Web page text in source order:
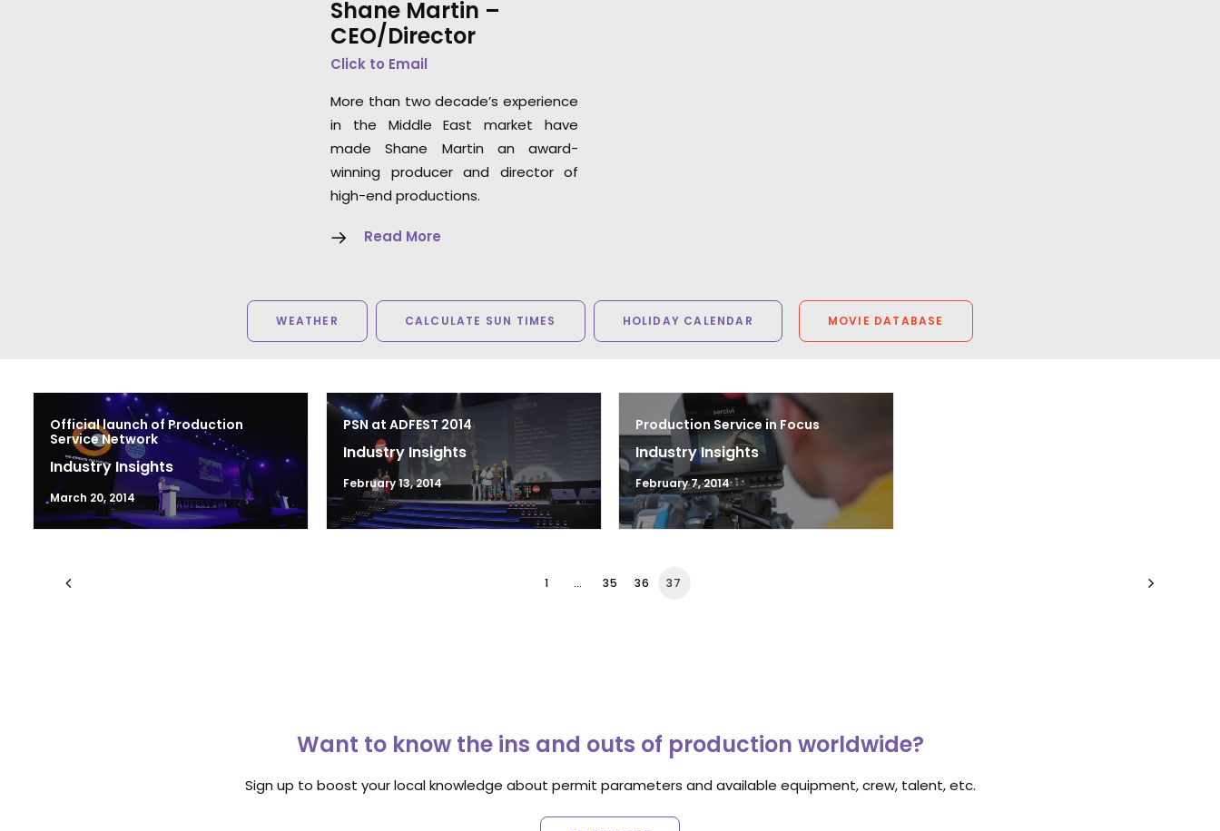
Shane Martin –
CEO/Director
Click to Email
More than two decade’s experience
in the Middle East market have
made Shane Martin an award-
winning producer and director of
high-end productions.
Read More
WEATHER CALCULATE SUN TIMES HOLIDAY CALENDAR MOVIE DATABASE
Official launch of Production
Service Network
Industry Insights
March 20, 2014
PSN at ADFEST 2014
Industry Insights
February 13, 2014
Production Service in Focus
Industry Insights
February 7, 2014
1 … 35 36 37
Want to know the ins and outs of production worldwide?
Sign up to boost your local knowledge about permit parameters and available equipment, crew, talent, etc.